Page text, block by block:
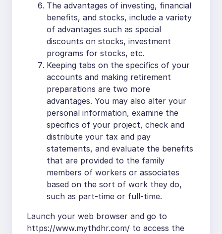
The advantages of investing, financial
benefits, and stocks, include a variety
of advantages such as special
discounts on stocks, investment
programs for stocks, etc.
Keeping tabs on the specifics of your
accounts and making retirement
preparations are two more
advantages. You may also alter your
personal information, examine the
specifics of your project, check and
distribute your tax and pay
statements, and evaluate the benefits
that are provided to the family
members of workers or associates
based on the sort of work they do,
such as part-time or full-time.
Launch your web browser and go to
https://www.mythdhr.com/ to access the